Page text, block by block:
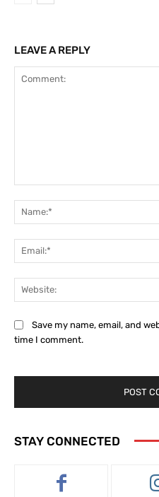
LEAVE A REPLY
Save my name, email, and
time I comment.
STAY CONNECTED